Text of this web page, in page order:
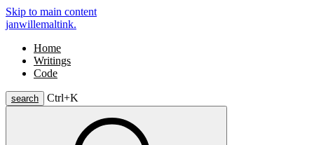
Skip to main content
janwillemaltink.
Home
Writings
Code
search Ctrl+K